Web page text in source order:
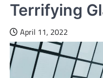
Terrifying
April 11, 2022